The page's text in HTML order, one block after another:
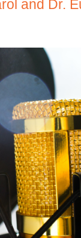
and Dr.